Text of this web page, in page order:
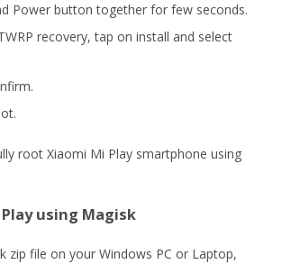
Power button together for few seconds.
recovery, tap on install and select
root Xiaomi Mi Play smartphone using
using Magisk
zip file on your Windows PC or Laptop,